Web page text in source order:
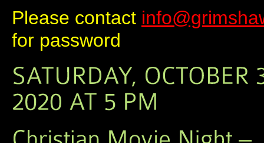
Please contact
for password